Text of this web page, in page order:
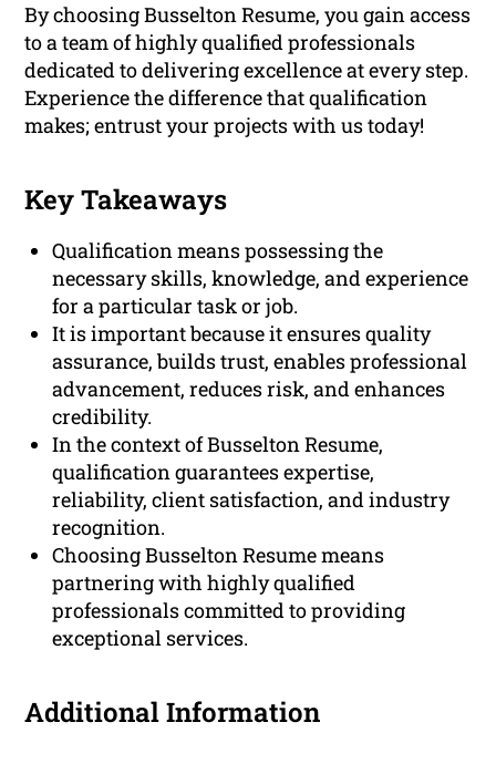
By choosing Busselton Resume, you gain access
to a team of highly qualified professionals
dedicated to delivering excellence at every step.
Experience the difference that qualification
makes; entrust your projects with us today!
Key Takeaways
Qualification means possessing the
necessary skills, knowledge, and experience
for a particular task or job.
It is important because it ensures quality
assurance, builds trust, enables professional
advancement, reduces risk, and enhances
credibility.
In the context of Busselton Resume,
qualification guarantees expertise,
reliability, client satisfaction, and industry
recognition.
Choosing Busselton Resume means
partnering with highly qualified
professionals committed to providing
exceptional services.
Additional Information